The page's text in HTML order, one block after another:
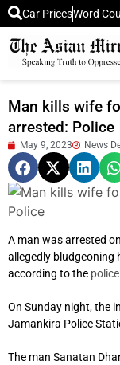
Car PricesWord
Man kills wife
arrested: Police
May 9, 2023 News
A man was arrested
allegedly bludgeoning
according to the police
On Sunday night, the
Jamankira Police
The man Sanatan